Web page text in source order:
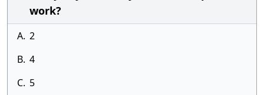
work?
A. 2
B. 4
C. 5